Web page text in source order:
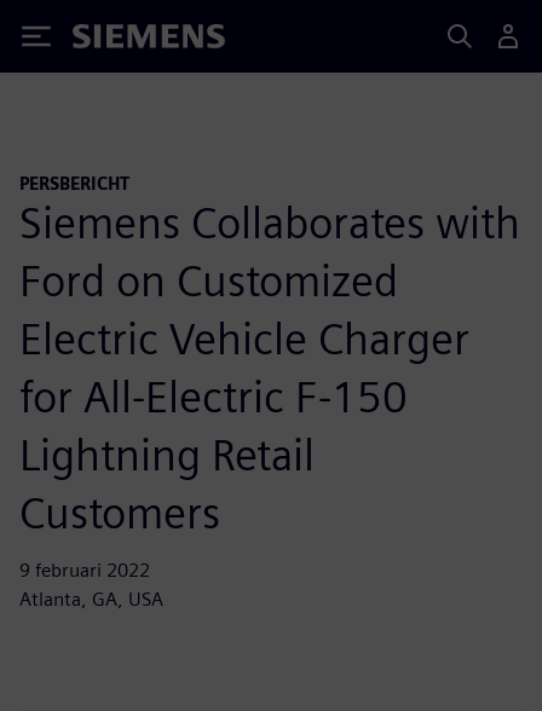
Siemens
PERSBERICHT
Siemens Collaborates with
Ford on Customized
Electric Vehicle Charger
for All-Electric F-150
Lightning Retail
Customers
9 februari 2022
Atlanta, GA, USA